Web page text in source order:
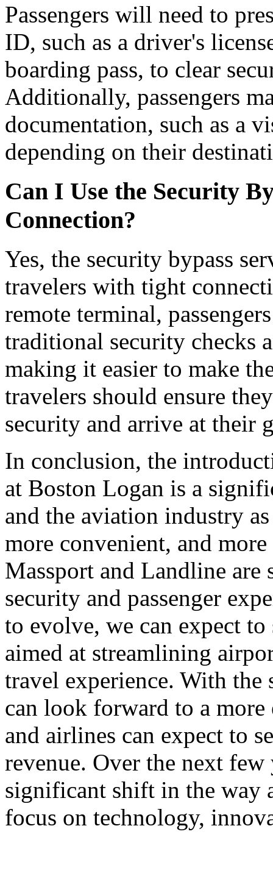
Passengers will need to
ID, such as a driver's
boarding pass, to clear
Additionally, passengers
documentation, such as a
depending on their
Can I Use the Security
Connection?
Yes, the security bypass
travelers with tight
remote terminal,
traditional security checks
making it easier to make
travelers should ensure
security and arrive at their
In conclusion, the
at Boston Logan is a
and the aviation industry
more convenient, and
Massport and Landline are
security and passenger
to evolve, we can expect
aimed at streamlining
travel experience. With the
can look forward to a
and airlines can expect to
revenue. Over the next few
significant shift in the way
focus on technology,